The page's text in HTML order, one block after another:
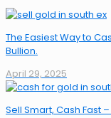
The Easiest Way to
Bullion.
April 29, 2025
Sell Smart, Cash Fast